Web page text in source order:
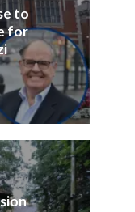
to
for